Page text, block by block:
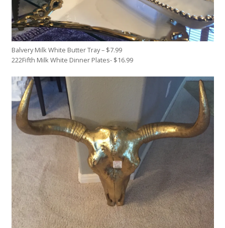
Balvery Milk White Butter Tray – $7.99
222Fifth Milk White Dinner Plates- $16.99